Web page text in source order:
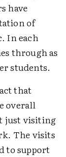
have
of
In each
through as
students.
that
overall
just visiting
The visits
to support